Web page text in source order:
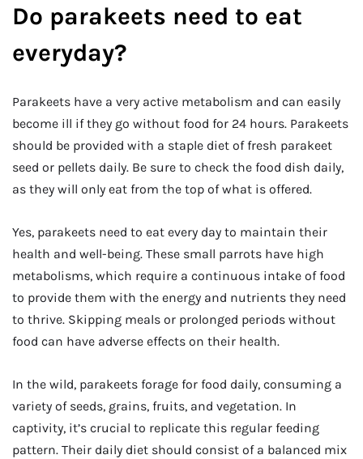
Do parakeets need to eat
everyday?
Parakeets have a very active metabolism and can easily
become ill if they go without food for 24 hours. Parakeets
should be provided with a staple diet of fresh parakeet
seed or pellets daily. Be sure to check the food dish daily,
as they will only eat from the top of what is offered.
Yes, parakeets need to eat every day to maintain their
health and well-being. These small parrots have high
metabolisms, which require a continuous intake of food
to provide them with the energy and nutrients they need
to thrive. Skipping meals or prolonged periods without
food can have adverse effects on their health.
In the wild, parakeets forage for food daily, consuming a
variety of seeds, grains, fruits, and vegetation. In
captivity, it’s crucial to replicate this regular feeding
pattern. Their daily diet should consist of a balanced mix